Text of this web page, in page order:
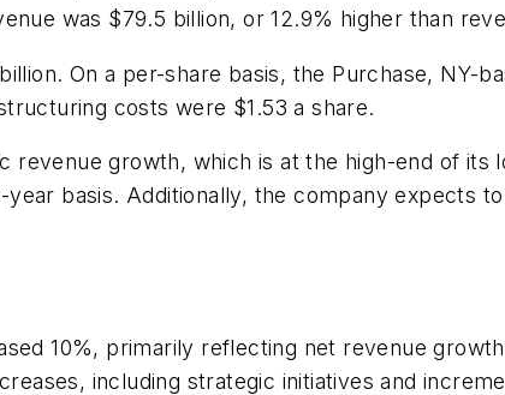
was $79.5 billion, or 12.9% higher than
On a per-share basis, the Purchase, NY-
costs were $1.53 a share.
revenue growth, which is at the high-end of its
basis. Additionally, the company expects
10%, primarily reflecting net revenue
including strategic initiatives and